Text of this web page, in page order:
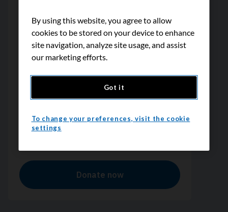
By using this website, you agree to allow
cookies to be stored on your device to enhance
site navigation, analyze site usage, and assist
our marketing efforts.
Got it
To change your preferences, visit the cookie
settings